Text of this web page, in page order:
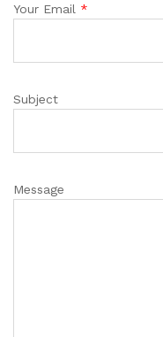
Your Email *
Subject
Message